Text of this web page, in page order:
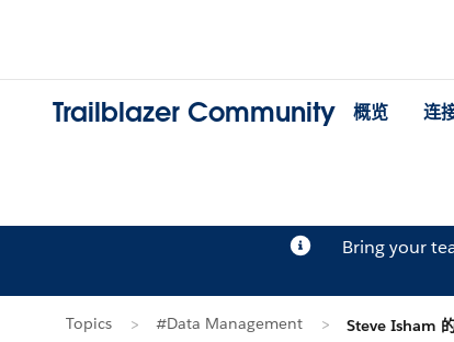
Trailblazer Community 概览 连
Bring your
Topics #Data Management Steve Isham